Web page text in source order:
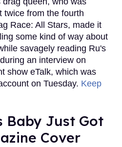
twice from the fourth
Race: All Stars, made it
some kind of way about
savagely reading Ru's
an interview on
show eTalk, which was
on Tuesday. Keep
Baby Just Got
Cover